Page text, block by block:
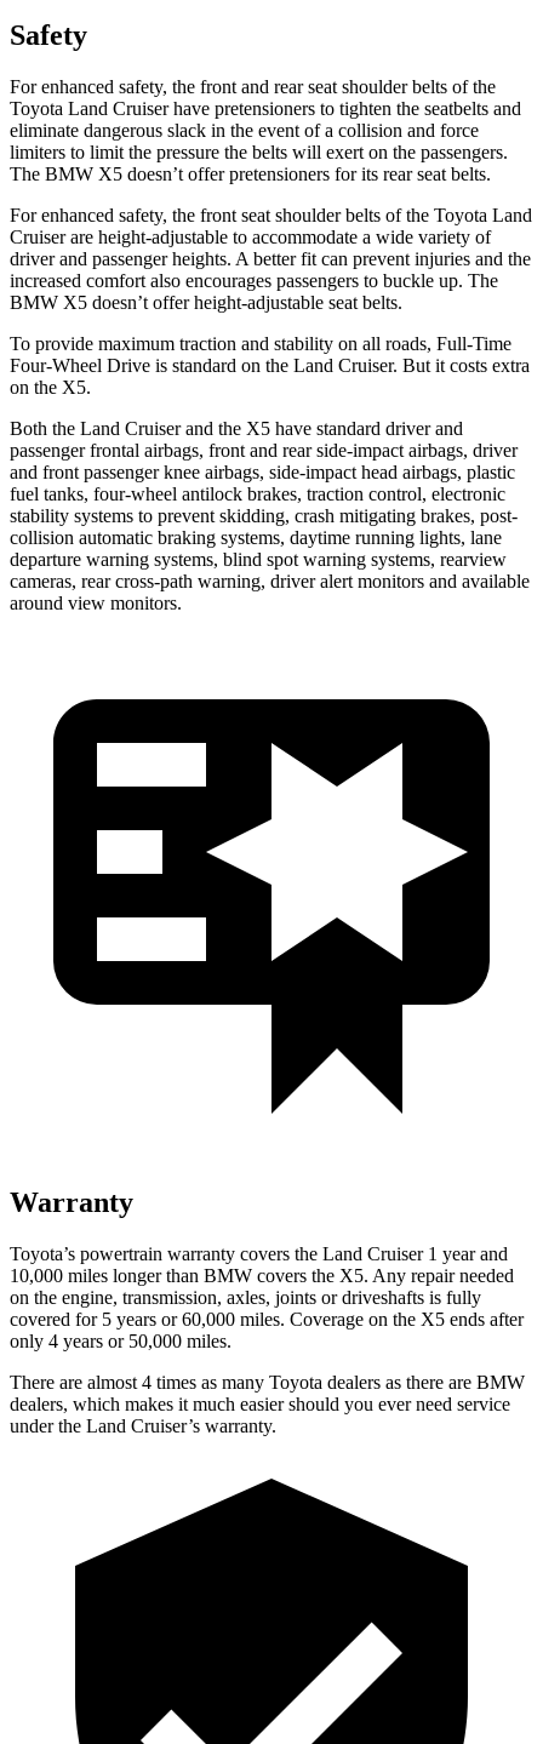
Safety
For enhanced safety, the front and rear seat shoulder belts of the
Toyota Land Cruiser have pretensioners to tighten the seatbelts and
eliminate dangerous slack in the event of a collision and force
limiters to limit the pressure the belts will exert on the passengers.
The BMW X5 doesn’t offer pretensioners for its rear seat belts.
For enhanced safety, the front seat shoulder belts of the Toyota Land
Cruiser are height-adjustable to accommodate a wide variety of
driver and passenger heights. A better fit can prevent injuries and the
increased comfort also encourages passengers to buckle up. The
BMW X5 doesn’t offer height-adjustable seat belts.
To provide maximum traction and stability on all roads, Full-Time
Four-Wheel Drive is standard on the Land Cruiser. But it costs extra
on the X5.
Both the Land Cruiser and the X5 have standard driver and
passenger frontal airbags, front and rear side-impact airbags, driver
and front passenger knee airbags, side-impact head airbags, plastic
fuel tanks, four-wheel antilock brakes, traction control, electronic
stability systems to prevent skidding, crash mitigating brakes, post-
collision automatic braking systems, daytime running lights, lane
departure warning systems, blind spot warning systems, rearview
cameras, rear cross-path warning, driver alert monitors and available
around view monitors.
Warranty
Toyota’s powertrain warranty covers the Land Cruiser 1 year and
10,000 miles longer than BMW covers the X5. Any repair needed
on the engine, transmission, axles, joints or driveshafts is fully
covered for 5 years or 60,000 miles. Coverage on the X5 ends after
only 4 years or 50,000 miles.
There are almost 4 times as many Toyota dealers as there are BMW
dealers, which makes it much easier should you ever need service
under the Land Cruiser’s warranty.